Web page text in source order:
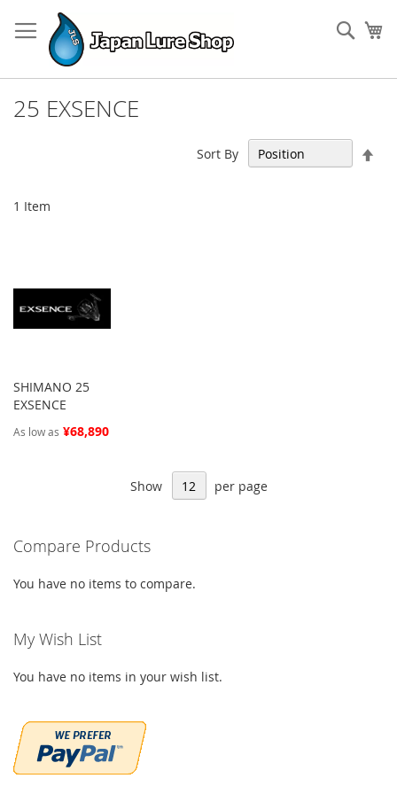
to
Content
25 EXSENCE
1 Item
Sort By
SHIMANO 25
EXSENCE
As low as ¥68,890
Show per page
Compare Products
You have no items to compare.
My Wish List
You have no items in your wish list.